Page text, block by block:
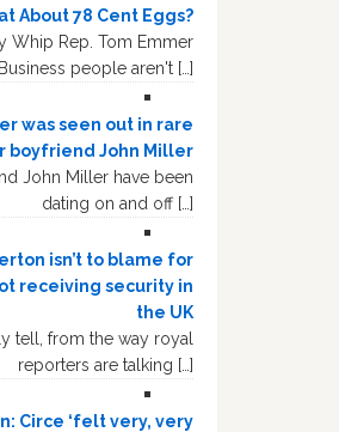
About 78 Cent Eggs?
Whip Rep. Tom Emmer
people aren't […]
was seen out in rare
boyfriend John Miller
John Miller have been
dating on and off […]
isn’t to blame for
receiving security in
the UK
tell, from the way royal
reporters are talking […]
Circe ‘felt very, very